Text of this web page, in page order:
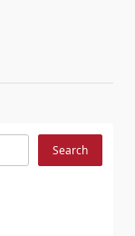
Search